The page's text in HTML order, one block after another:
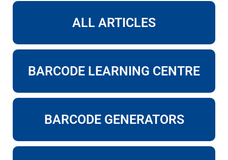
ALL ARTICLES
BARCODE LEARNING CENTRE
BARCODE GENERATORS